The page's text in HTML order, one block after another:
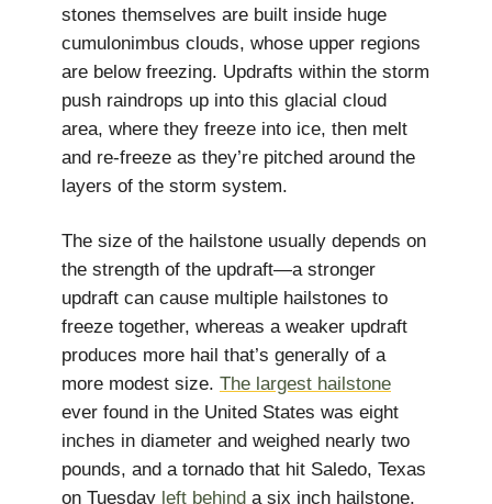
stones themselves are built inside huge
cumulonimbus clouds, whose upper regions
are below freezing. Updrafts within the storm
push raindrops up into this glacial cloud
area, where they freeze into ice, then melt
and re-freeze as they’re pitched around the
layers of the storm system.
The size of the hailstone usually depends on
the strength of the updraft—a stronger
updraft can cause multiple hailstones to
freeze together, whereas a weaker updraft
produces more hail that’s generally of a
more modest size. The largest hailstone
ever found in the United States was eight
inches in diameter and weighed nearly two
pounds, and a tornado that hit Saledo, Texas
on Tuesday left behind a six inch hailstone.